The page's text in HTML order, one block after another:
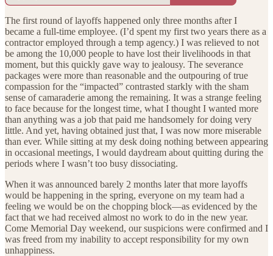
The first round of layoffs happened only three months after I
became a full-time employee. (I’d spent my first two years there as a
contractor employed through a temp agency.) I was relieved to not
be among the 10,000 people to have lost their livelihoods in that
moment, but this quickly gave way to jealousy. The severance
packages were more than reasonable and the outpouring of true
compassion for the “impacted” contrasted starkly with the sham
sense of camaraderie among the remaining. It was a strange feeling
to face because for the longest time, what I thought I wanted more
than anything was a job that paid me handsomely for doing very
little. And yet, having obtained just that, I was now more miserable
than ever. While sitting at my desk doing nothing between appearing
in occasional meetings, I would daydream about quitting during the
periods where I wasn’t too busy dissociating.
When it was announced barely 2 months later that more layoffs
would be happening in the spring, everyone on my team had a
feeling we would be on the chopping block—as evidenced by the
fact that we had received almost no work to do in the new year.
Come Memorial Day weekend, our suspicions were confirmed and I
was freed from my inability to accept responsibility for my own
unhappiness.